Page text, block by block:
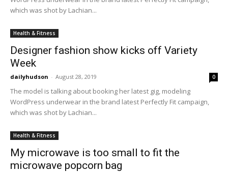
which was shot by Lachian...
Health & Fitness
Designer fashion show kicks off Variety
Week
dailyhudson - August 28, 2019 0
The model is talking about booking her latest gig, modeling
WordPress underwear in the brand latest Perfectly Fit campaign,
which was shot by Lachian...
Health & Fitness
My microwave is too small to fit the
microwave popcorn bag